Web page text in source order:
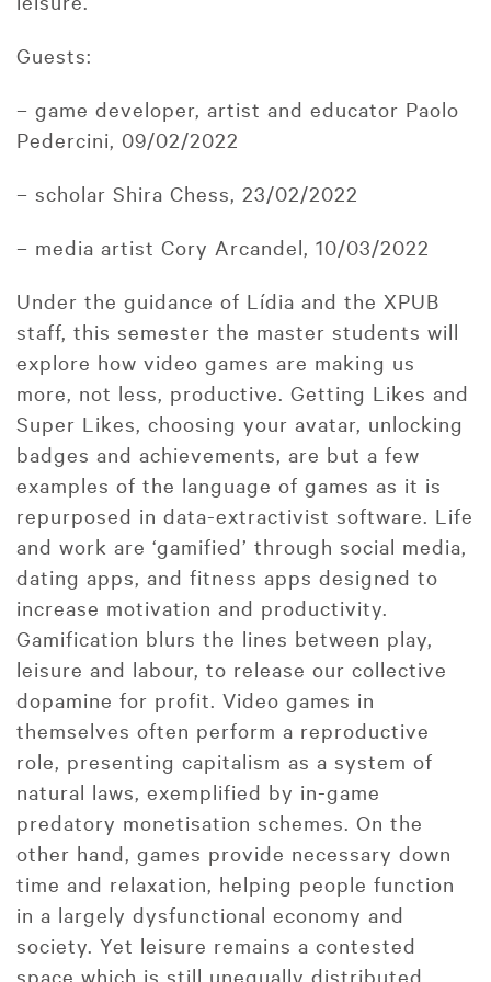
Guests:
– game developer, artist and educator Paolo
Pedercini, 09/02/2022
– scholar Shira Chess, 23/02/2022
– media artist Cory Arcandel, 10/03/2022
Under the guidance of Lídia and the XPUB
staff, this semester the master students will
explore how video games are making us
more, not less, productive. Getting Likes and
Super Likes, choosing your avatar, unlocking
badges and achievements, are but a few
examples of the language of games as it is
repurposed in data-extractivist software. Life
and work are ‘gamified’ through social media,
dating apps, and fitness apps designed to
increase motivation and productivity.
Gamification blurs the lines between play,
leisure and labour, to release our collective
dopamine for profit. Video games in
themselves often perform a reproductive
role, presenting capitalism as a system of
natural laws, exemplified by in-game
predatory monetisation schemes. On the
other hand, games provide necessary down
time and relaxation, helping people function
in a largely dysfunctional economy and
society. Yet leisure remains a contested
space which is still unequally distributed,